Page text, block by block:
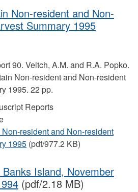
Non-resident and Non-
Summary 1995
90. Veitch, A.M. and R.A. Popko.
Non-resident and Non-resident
1995. 22 pp.
Reports
resident and Non-resident
1995 (pdf/977.2 KB)
Island, November
(pdf/2.18 MB)